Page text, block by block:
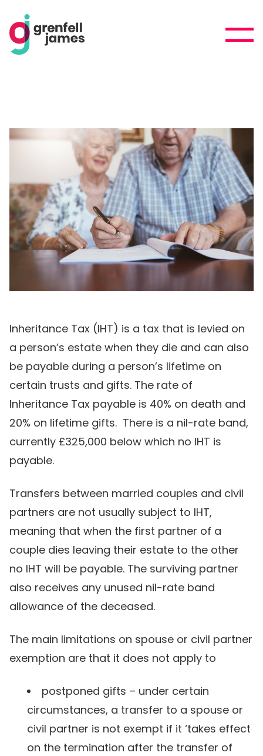
Inheritance Tax (IHT) is a tax that is levied on
a person’s estate when they die and can also
be payable during a person’s lifetime on
certain trusts and gifts. The rate of
Inheritance Tax payable is 40% on death and
20% on lifetime gifts. There is a nil-rate band,
currently £325,000 below which no IHT is
payable.
Transfers between married couples and civil
partners are not usually subject to IHT,
meaning that when the first partner of a
couple dies leaving their estate to the other
no IHT will be payable. The surviving partner
also receives any unused nil-rate band
allowance of the deceased.
The main limitations on spouse or civil partner
exemption are that it does not apply to
postponed gifts – under certain
circumstances, a transfer to a spouse or
civil partner is not exempt if it ‘takes effect
on the termination after the transfer of